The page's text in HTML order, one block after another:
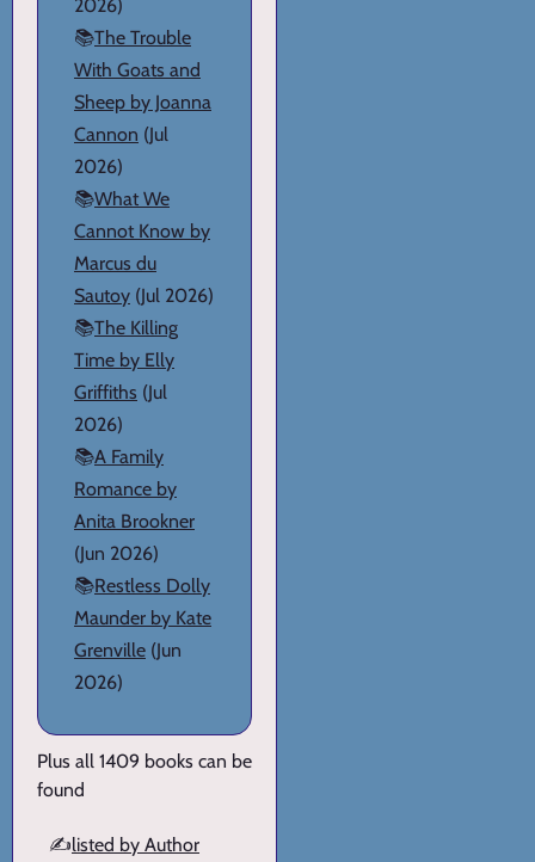
2026)
📚The Trouble
With Goats and
Sheep by Joanna
Cannon (Jul
2026)
📚What We
Cannot Know by
Marcus du
Sautoy (Jul 2026)
📚The Killing
Time by Elly
Griffiths (Jul
2026)
📚A Family
Romance by
Anita Brookner
(Jun 2026)
📚Restless Dolly
Maunder by Kate
Grenville (Jun
2026)
Plus all 1409 books can be
found
✍️listed by Author